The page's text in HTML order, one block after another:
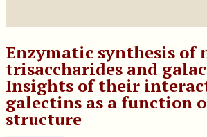
Enzymatic synthesis of
trisaccharides and
Insights of their
galectins as a function
structure